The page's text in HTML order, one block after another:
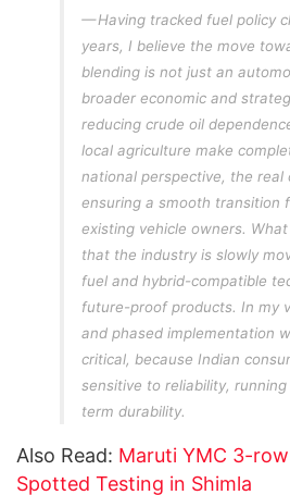
Having tracked fuel policy
years, I believe the move
blending is not just an
broader economic and
reducing crude oil
local agriculture make
national perspective, the real
ensuring a smooth transition
existing vehicle owners.
that the industry is slowly
fuel and hybrid-compatible
future-proof products. In my
and phased implementation
critical, because Indian
sensitive to reliability,
term durability.
Also Read: Maruti YMC 3-
Spotted Testing in Shimla